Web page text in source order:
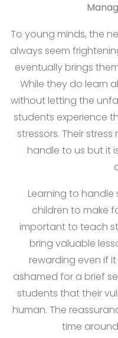
To young minds, the
always seem
eventually brings
While they do learn
without letting the
students experience
stressors. Their
handle to us but it
Learning to
children to make
important to teach
bring valuable
rewarding even if
ashamed for a brief
students that their
human. The
time